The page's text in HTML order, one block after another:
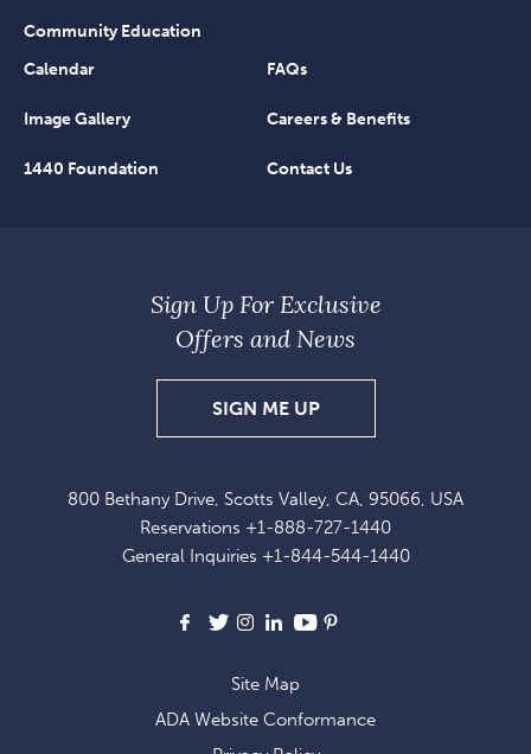
Community Education
Calendar
FAQs
Image Gallery Careers & Benefits
1440 Foundation Contact Us
800 Bethany Drive, Scotts Valley, CA, 95066, USA
Reservations +1-888-727-1440
General Inquiries +1-844-544-1440
Facebook
X Instagram
LinkedIn
Youtube
Sign Up For Exclusive
Offers and News
SIGN ME UPSIGN
UP
EXCLUSIVE
OFFERS
NEWS
Site Map
ADA Website Conformance